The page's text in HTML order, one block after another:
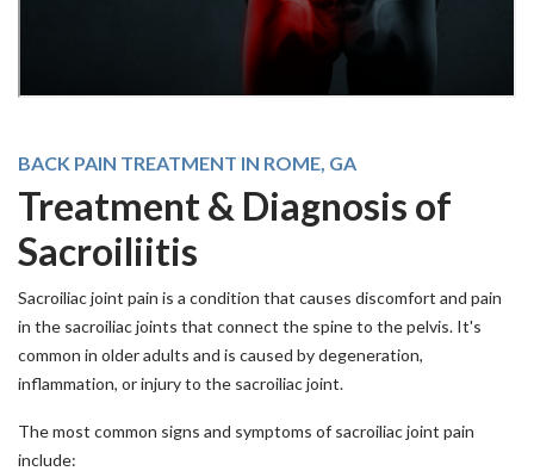
BACK PAIN TREATMENT IN ROME, GA
Treatment & Diagnosis of
Sacroiliitis
Sacroiliac joint pain is a condition that causes discomfort and pain
in the sacroiliac joints that connect the spine to the pelvis. It's
common in older adults and is caused by degeneration,
inflammation, or injury to the sacroiliac joint.
The most common signs and symptoms of sacroiliac joint pain
include: